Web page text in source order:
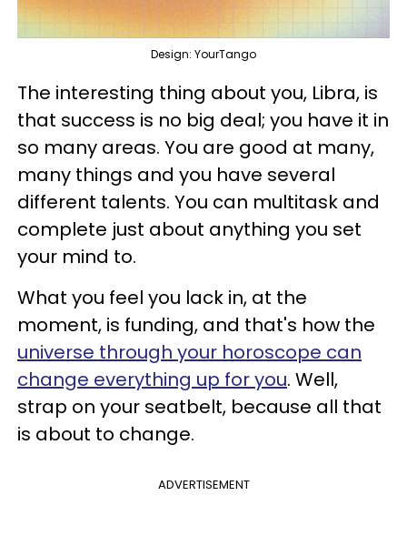
Design: YourTango
The interesting thing about you, Libra, is
that success is no big deal; you have it in
so many areas. You are good at many,
many things and you have several
different talents. You can multitask and
complete just about anything you set
your mind to.
What you feel you lack in, at the
moment, is funding, and that's how the
universe through your horoscope can
change everything up for you. Well,
strap on your seatbelt, because all that
is about to change.
ADVERTISEMENT